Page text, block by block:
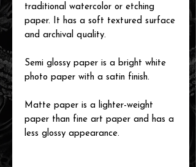
traditional watercolor or etching
paper. It has a soft textured surface
and archival quality.
Semi glossy paper is a bright white
photo paper with a satin finish.
Matte paper is a lighter-weight
paper than fine art paper and has a
less glossy appearance.